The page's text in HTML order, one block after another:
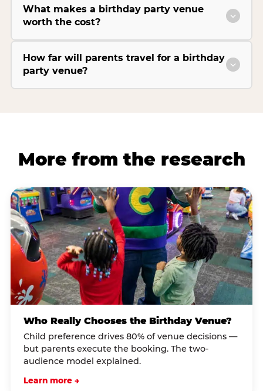
What makes a birthday party venue
worth the cost?
How far will parents travel for a birthday
party venue?
More from the research
Who Really Chooses the Birthday Venue?
Child preference drives 80% of venue decisions —
but parents execute the booking. The two-
audience model explained.
Learn more →